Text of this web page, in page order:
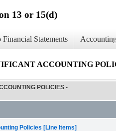
13 or 15(d)
Financial Statements
ACCOUNTING
POLICIES -
Policies [Line Items]